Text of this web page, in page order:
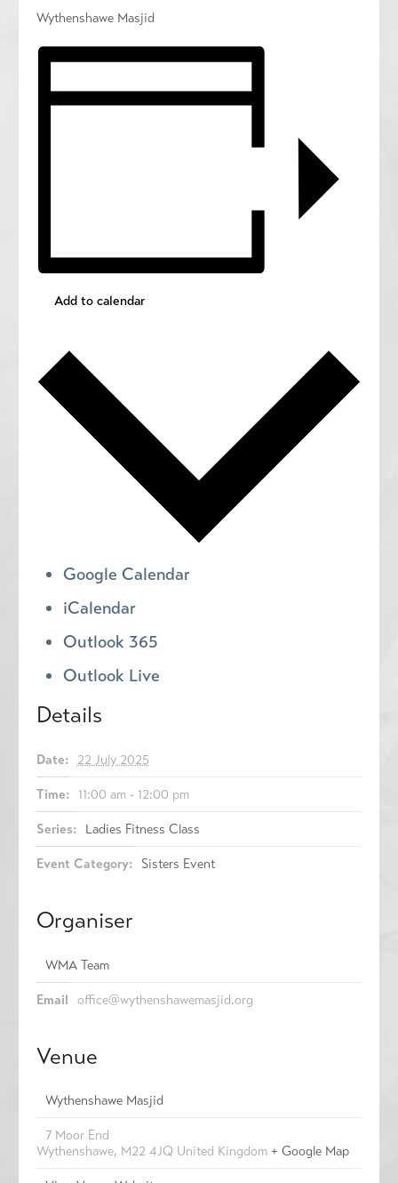
Wythenshawe Masjid
Add to calendar
Google Calendar
iCalendar
Outlook 365
Outlook Live
Details
Date: 22 July 2025
Time: 11:00 am - 12:00 pm
Series: Ladies Fitness Class
Event Category: Sisters Event
Organiser
WMA Team
Email office@wythenshawemasjid.org
Venue
Wythenshawe Masjid
7 Moor End
Wythenshawe, M22 4JQ United Kingdom + Google Map